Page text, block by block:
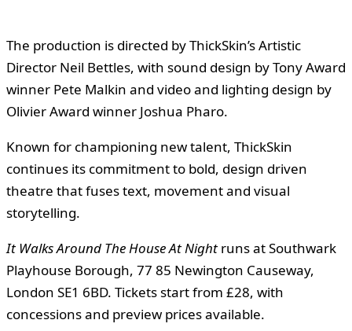
The production is directed by ThickSkin’s Artistic
Director Neil Bettles, with sound design by Tony Award
winner Pete Malkin and video and lighting design by
Olivier Award winner Joshua Pharo.
Known for championing new talent, ThickSkin
continues its commitment to bold, design driven
theatre that fuses text, movement and visual
storytelling.
It Walks Around The House At Night runs at Southwark
Playhouse Borough, 77 85 Newington Causeway,
London SE1 6BD. Tickets start from £28, with
concessions and preview prices available.